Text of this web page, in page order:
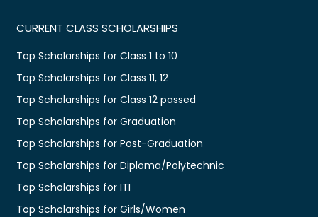
CURRENT CLASS SCHOLARSHIPS
Top Scholarships for Class 1 to 10
Top Scholarships for Class 11, 12
Top Scholarships for Class 12 passed
Top Scholarships for Graduation
Top Scholarships for Post-Graduation
Top Scholarships for Diploma/Polytechnic
Top Scholarships for ITI
Top Scholarships for Girls/Women